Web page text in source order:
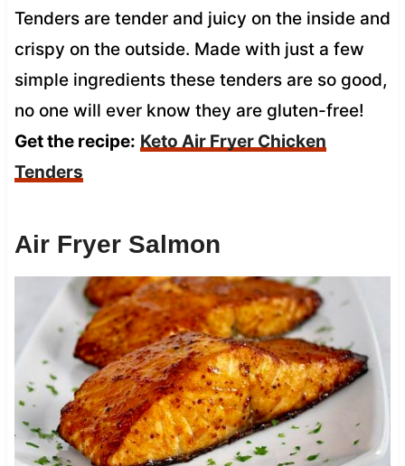
Tenders are tender and juicy on the inside and
crispy on the outside. Made with just a few
simple ingredients these tenders are so good,
no one will ever know they are gluten-free!
Get the recipe: Keto Air Fryer Chicken
Tenders
Air Fryer Salmon